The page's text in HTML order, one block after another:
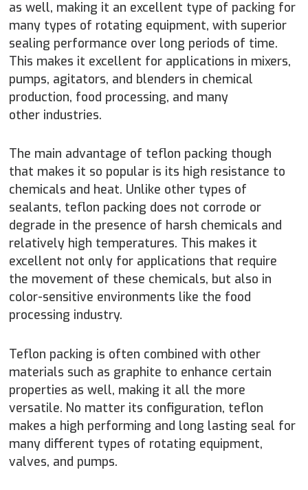
as well, making it an excellent type of packing for
many types of rotating equipment, with superior
sealing performance over long periods of time.
This makes it excellent for applications in mixers,
pumps, agitators, and blenders in chemical
production, food processing, and many
other industries.
The main advantage of teflon packing though
that makes it so popular is its high resistance to
chemicals and heat. Unlike other types of
sealants, teflon packing does not corrode or
degrade in the presence of harsh chemicals and
relatively high temperatures. This makes it
excellent not only for applications that require
the movement of these chemicals, but also in
color-sensitive environments like the food
processing industry.
Teflon packing is often combined with other
materials such as graphite to enhance certain
properties as well, making it all the more
versatile. No matter its configuration, teflon
makes a high performing and long lasting seal for
many different types of rotating equipment,
valves, and pumps.